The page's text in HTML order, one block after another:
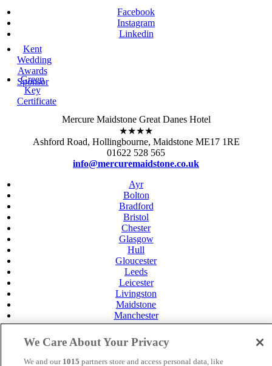
Facebook
Instagram
Linkedin
Kent
Wedding
Awards
Sponsor
Green
Key
Certificate
Mercure Maidstone Great Danes Hotel
★★★★
Ashford Road, Hollingbourne, Maidstone ME17 1RE
01622 528 565
info@mercuremaidstone.co.uk
Ayr
Bolton
Bradford
Bristol
Chester
Glasgow
Hull
Gloucester
Leeds
Leicester
Livingston
Maidstone
Manchester
Norwich
Perth
Swansea
Tunbridge Wells
We Care About Your Privacy
We and our 1015 partners store and access personal data, like